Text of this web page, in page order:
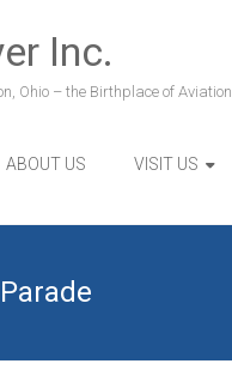
Inc.
Ohio – the Birthplace of Aviation
ABOUT US VISIT US